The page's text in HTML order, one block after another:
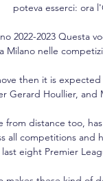
poteva esserci: ora
2022-2023 Questa
Milano nelle
then it is expected
Gerard Houllier, and
from distance too,
all competitions and
last eight Premier